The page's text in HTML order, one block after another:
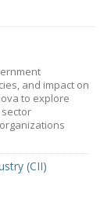
and impact on
to explore
(CII)